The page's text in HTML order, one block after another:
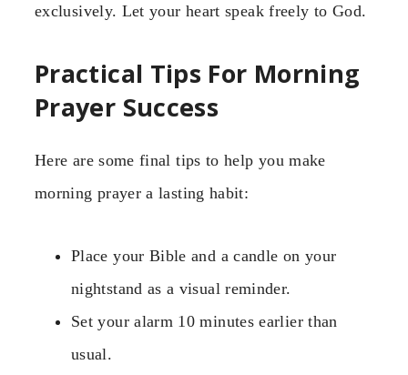
exclusively. Let your heart speak freely to God.
Practical Tips For Morning
Prayer Success
Here are some final tips to help you make
morning prayer a lasting habit:
Place your Bible and a candle on your
nightstand as a visual reminder.
Set your alarm 10 minutes earlier than
usual.